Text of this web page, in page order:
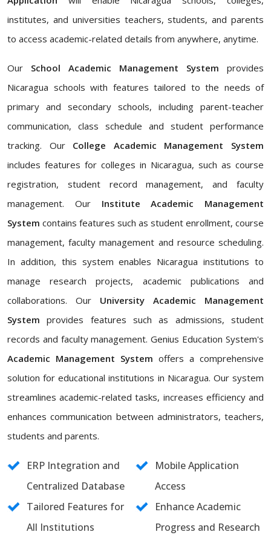
institutes, and universities teachers, students, and parents
to access academic-related details from anywhere, anytime.
Our School Academic Management System provides
Nicaragua schools with features tailored to the needs of
primary and secondary schools, including parent-teacher
communication, class schedule and student performance
tracking. Our College Academic Management System
includes features for colleges in Nicaragua, such as course
registration, student record management, and faculty
management. Our Institute Academic Management
System contains features such as student enrollment, course
management, faculty management and resource scheduling.
In addition, this system enables Nicaragua institutions to
manage research projects, academic publications and
collaborations. Our University Academic Management
System provides features such as admissions, student
records and faculty management. Genius Education System's
Academic Management System offers a comprehensive
solution for educational institutions in Nicaragua. Our system
streamlines academic-related tasks, increases efficiency and
enhances communication between administrators, teachers,
students and parents.
ERP Integration and
Centralized Database
Mobile Application
Access
Tailored Features for
All Institutions
Enhance Academic
Progress and Research